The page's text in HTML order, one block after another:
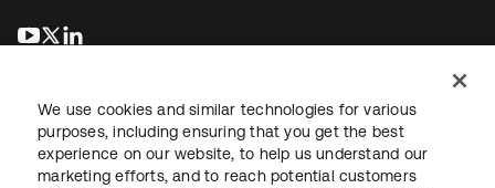
opens in a new tab
opens in a new tab
We use cookies and similar technologies for various
purposes, including ensuring that you get the best
experience on our website, to help us understand our
marketing efforts, and to reach potential customers